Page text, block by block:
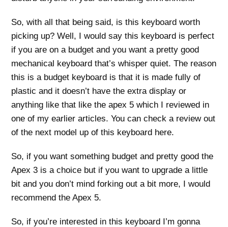
So, with all that being said, is this keyboard worth
picking up? Well, I would say this keyboard is perfect
if you are on a budget and you want a pretty good
mechanical keyboard that’s whisper quiet. The reason
this is a budget keyboard is that it is made fully of
plastic and it doesn’t have the extra display or
anything like that like the apex 5 which I reviewed in
one of my earlier articles. You can check a review out
of the next model up of this keyboard here.
So, if you want something budget and pretty good the
Apex 3 is a choice but if you want to upgrade a little
bit and you don’t mind forking out a bit more, I would
recommend the Apex 5.
So, if you’re interested in this keyboard I’m gonna